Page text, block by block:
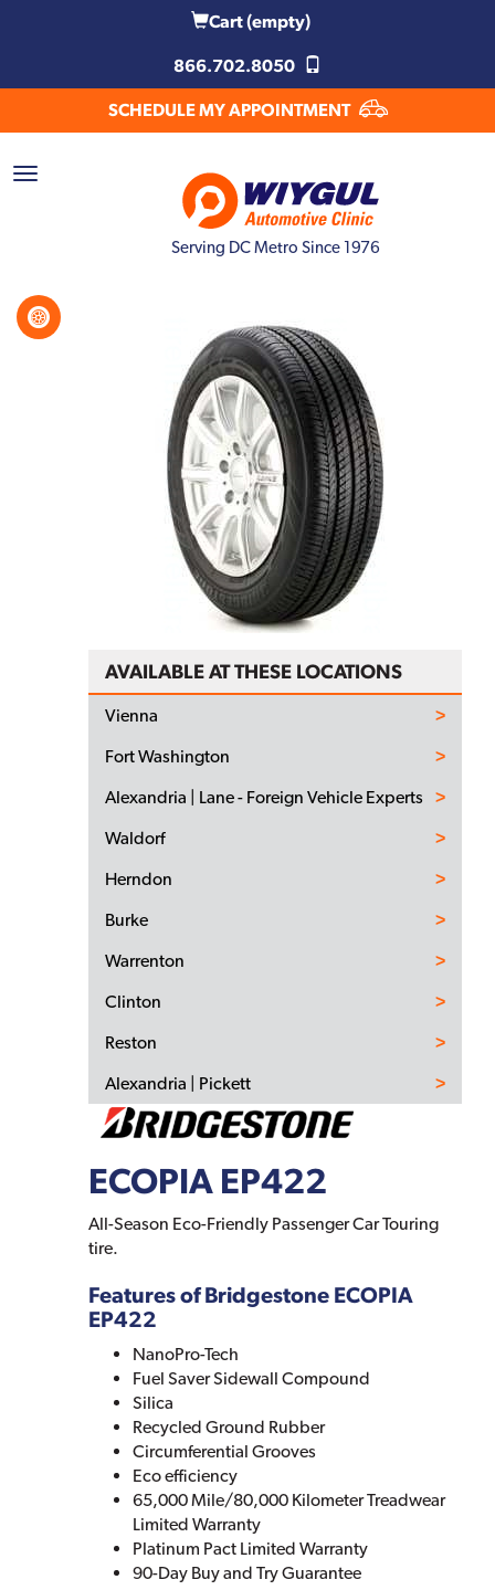
Cart(empty)
866.702.8050
SCHEDULE MY APPOINTMENT
Serving DC Metro Since 1976
ECOPIA EP422
All-Season Eco-Friendly Passenger Car Touring
tire.
Features of Bridgestone ECOPIA
EP422
NanoPro-Tech
Fuel Saver Sidewall Compound
Silica
Recycled Ground Rubber
Circumferential Grooves
Eco efficiency
65,000 Mile/80,000 Kilometer Treadwear
Limited Warranty
Platinum Pact Limited Warranty
90-Day Buy and Try Guarantee
AVAILABLE AT THESE LOCATIONS
Vienna
Fort Washington
Alexandria | Lane - Foreign Vehicle Experts
Waldorf
Herndon
Burke
Warrenton
Clinton
Reston
Alexandria | Pickett